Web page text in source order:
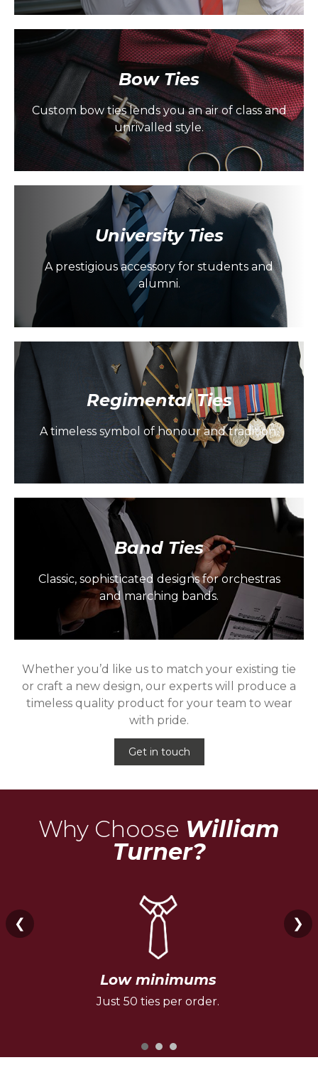
Bow Ties
Custom bow ties lends you an air of class and
unrivalled style.
University Ties
A prestigious accessory for students and
alumni.
Regimental Ties
A timeless symbol of honour and tradition.
Band Ties
Classic, sophisticated designs for orchestras
and marching bands.
Whether you’d like us to match your existing tie
or craft a new design, our experts will produce a
timeless quality product for your team to wear
with pride.
Get in touch
Why Choose William
Turner?
Low minimums
Just 50 ties per order.
❮ ❯